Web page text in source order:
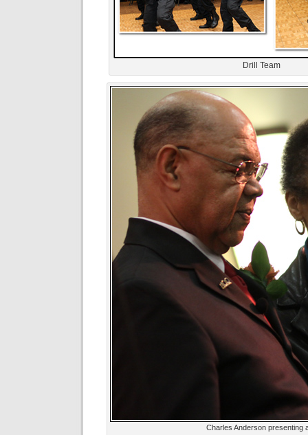
Drill Team
Charles Anderson presenting